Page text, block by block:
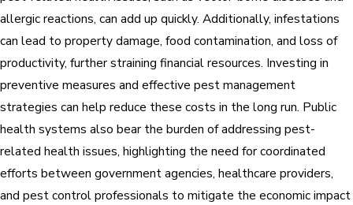
allergic reactions, can add up quickly. Additionally, infestations
can lead to property damage, food contamination, and loss of
productivity, further straining financial resources. Investing in
preventive measures and effective pest management
strategies can help reduce these costs in the long run. Public
health systems also bear the burden of addressing pest-
related health issues, highlighting the need for coordinated
efforts between government agencies, healthcare providers,
and pest control professionals to mitigate the economic impact